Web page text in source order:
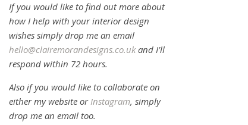
If you would like to find out more about
how I help with your interior design
wishes simply drop me an email
hello@clairemorandesigns.co.ukand I’ll
respond within 72 hours.
Also if you would like to collaborate on
either my website orInstagram, simply
drop me an email too.